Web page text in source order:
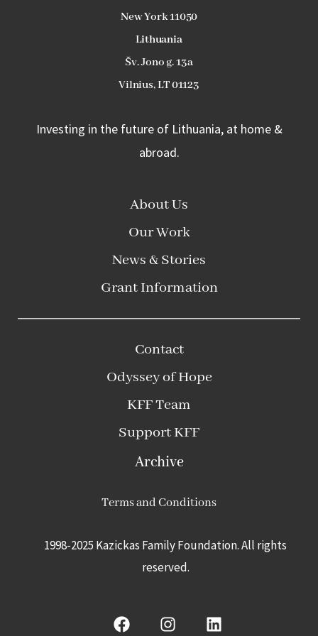
New York 11050
Lithuania
Šv. Jono g. 13a
Vilnius, LT 01123
Investing in the future of Lithuania, at home &
abroad.
About Us
Our Work
News & Stories
Grant Information
Contact
Odyssey of Hope
KFF Team
Support KFF
Archive
Terms and Conditions
1998-2025 Kazickas Family Foundation.All rights
reserved.
F
a
I
n
L
i